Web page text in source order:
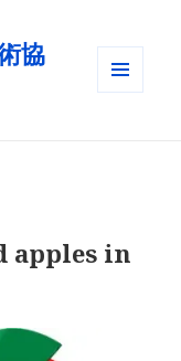
協
apples in